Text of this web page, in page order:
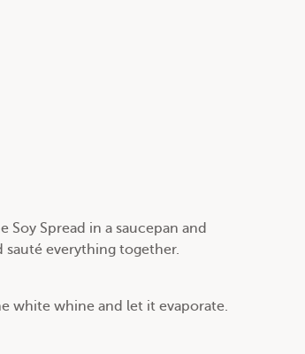
Spread in a saucepan and
sauté everything together.
white whine and let it evaporate.